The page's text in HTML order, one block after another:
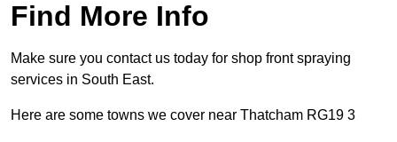
Find More Info
Make sure you contact us today for shop front spraying
services in South East.
Here are some towns we cover near Thatcham RG19 3